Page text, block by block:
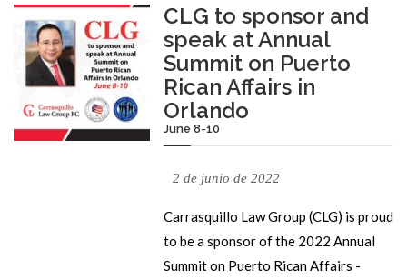
CLG to sponsor and
speak at Annual
Summit on Puerto
Rican Affairs in
Orlando
June 8-10
2 de junio de 2022
Carrasquillo Law Group (CLG) is proud
to be a sponsor of the 2022 Annual
Summit on Puerto Rican Affairs -